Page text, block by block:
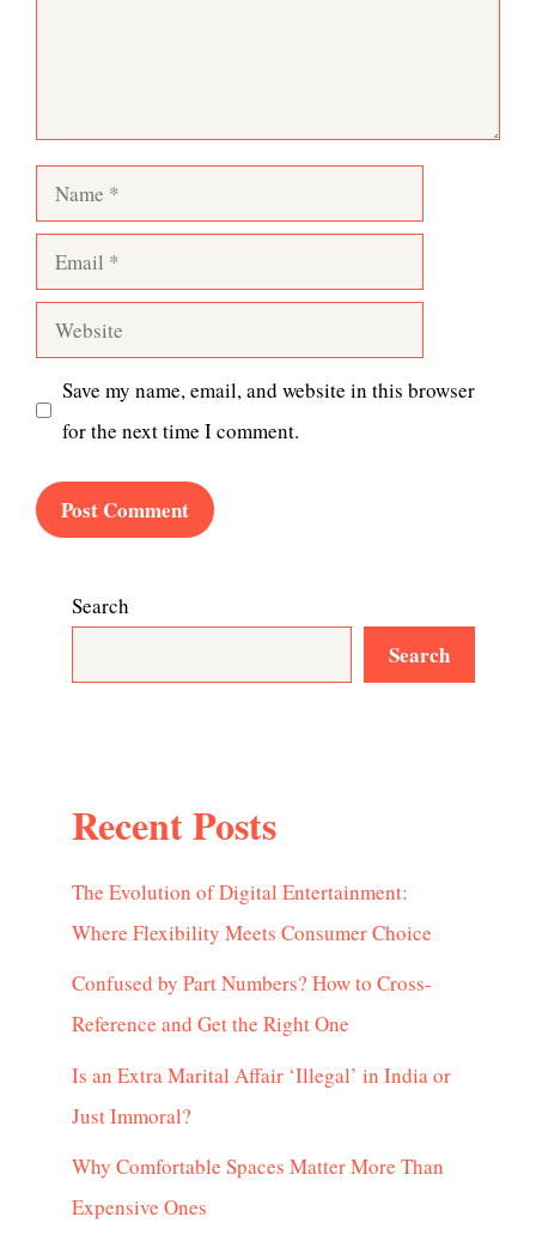
Name
Email
Website
Save my name, email, and website in this browser
for the next time I comment.
Search
Search
Recent Posts
The Evolution of Digital Entertainment:
Where Flexibility Meets Consumer Choice
Confused by Part Numbers? How to Cross-
Reference and Get the Right One
Is an Extra Marital Affair ‘Illegal’ in India or
Just Immoral?
Why Comfortable Spaces Matter More Than
Expensive Ones